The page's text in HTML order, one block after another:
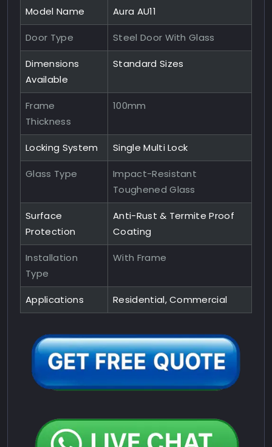
Model Name Aura AU11
Door Type Steel Door With Glass
Dimensions
Available
Standard Sizes
Frame
Thickness
100mm
Locking System Single Multi Lock
Glass Type
Impact-Resistant
Toughened Glass
Surface
Protection
Anti-Rust & Termite Proof
Coating
Installation
Type
With Frame
Applications Residential, Commercial